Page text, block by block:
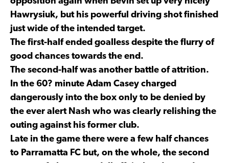
Hawrysiuk, but his powerful driving shot finished
just wide of the intended target.
The first-half ended goalless despite the flurry of
good chances towards the end.
The second-half was another battle of attrition.
In the 60? minute Adam Casey charged
dangerously into the box only to be denied by
the ever alert Nash who was clearly relishing the
outing against his former club.
Late in the game there were a few half chances
to Parramatta FC but, on the whole, the second